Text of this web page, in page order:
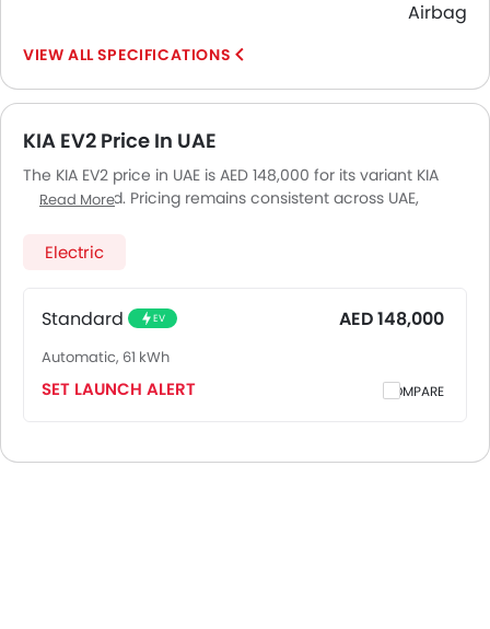
Airbag
SPECIFICATIONS
KIA EV2 Price In UAE
The KIA EV2 price in UAE is AED 148,000 for its variant KIA
EV2 Standard. Pricing remains consistent across UAE,
cities. Final on-road price may vary slightly based on
Read More
Electric
Standard EV AED 148,000
Automatic, 61 kWh
SET LAUNCH ALERT COMPARE